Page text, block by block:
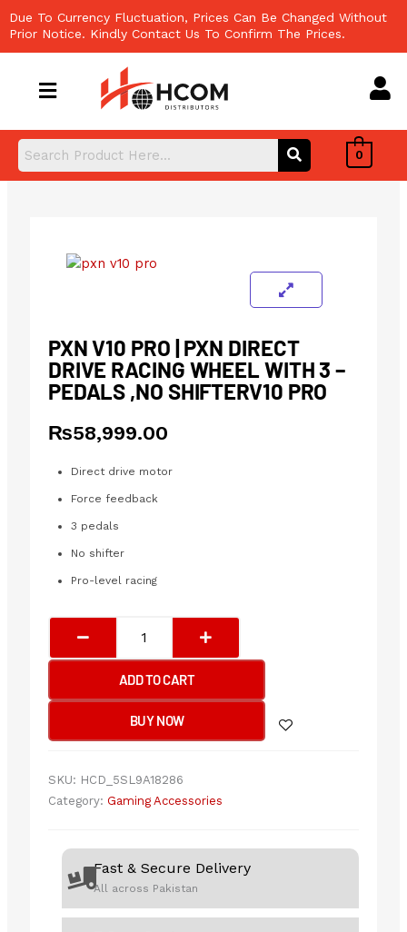
to
content
Due To Currency Fluctuation, Prices Can Be Changed Without
Prior Notice. Kindly Contact Us To Confirm The Prices.
0
PXN V10 PRO | PXN DIRECT
DRIVE RACING WHEEL WITH 3 –
PEDALS ,NO SHIFTERV10 PRO
₨58,999.00
Direct drive motor
Force feedback
3 pedals
No shifter
Pro-level racing
PRO
|
DIRECT
WHEEL
WITH
PEDALS
,NO
SHIFTERV10
ADD TO CART
BUY NOW
SKU: HCD_5SL9A18286
Category: Gaming Accessories
Fast & Secure Delivery
All across Pakistan